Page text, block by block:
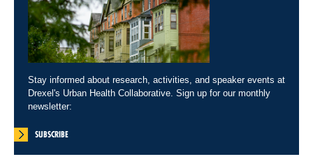
Stay informed about research, activities, and speaker events at
Drexel's Urban Health Collaborative. Sign up for our monthly
newsletter:
SUBSCRIBE